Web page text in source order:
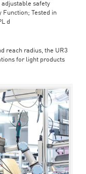
adjustable safety
Function; Tested in
d
reach radius, the UR3
for light products